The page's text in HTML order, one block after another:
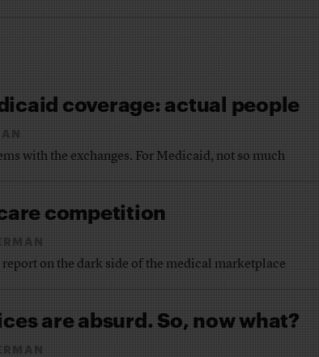
coverage: actual people
with the exchanges. For Medicaid, not so much
competition
report on the dark side of the medical marketplace
are absurd. So, now what?